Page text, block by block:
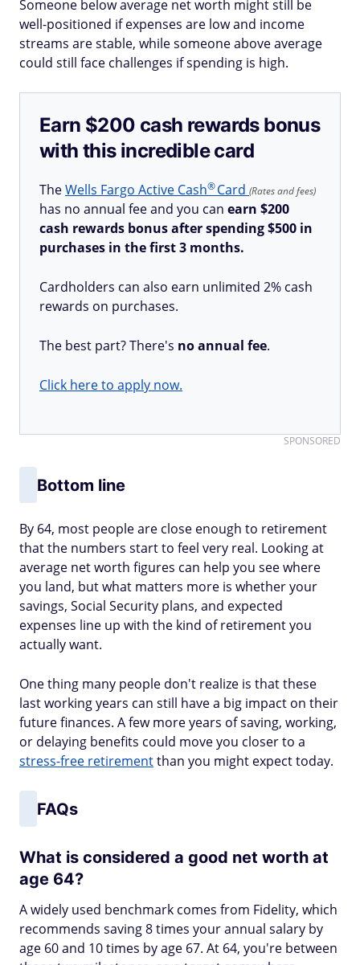
Someone below average net worth might still be
well-positioned if expenses are low and income
streams are stable, while someone above average
could still face challenges if spending is high.
Earn $200 cash rewards bonus
with this incredible card
TheWells Fargo Active Cash®Card (Rates and fees)
has no annual fee and you can earn $200
cash rewards bonus after spending $500 in
purchases in the first 3 months.
Cardholders can also earn unlimited 2% cash
rewards on purchases.
The best part? There's no annual fee.
Click here to apply now.
SPONSORED
Bottom line
By 64, most people are close enough to retirement
that the numbers start to feel very real. Looking at
average net worth figures can help you see where
you land, but what matters more is whether your
savings, Social Security plans, and expected
expenses line up with the kind of retirement you
actually want.
One thing many people don't realize is that these
last working years can still have a big impact on their
future finances. A few more years of saving, working,
or delaying benefits could move you closer to a
stress-free retirementthan you might expect today.
FAQs
What is considered a good net worth at
age 64?
A widely used benchmark comes from Fidelity, which
recommends saving 8 times your annual salary by
age 60 and 10 times by age 67. At 64, you're between